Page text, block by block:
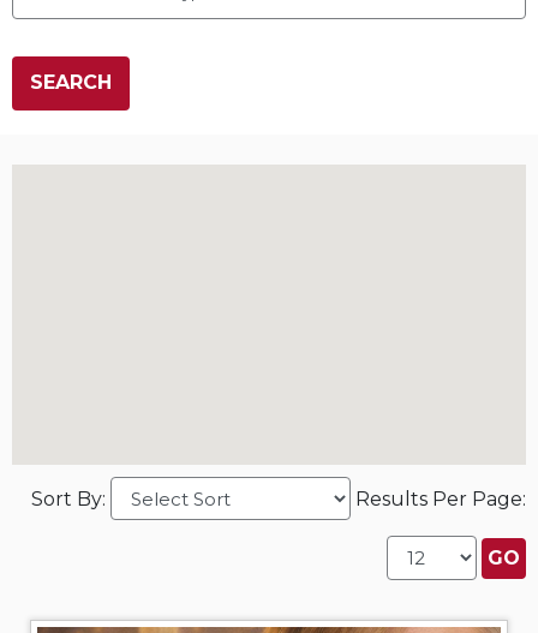
Sort By: Results Per Page: